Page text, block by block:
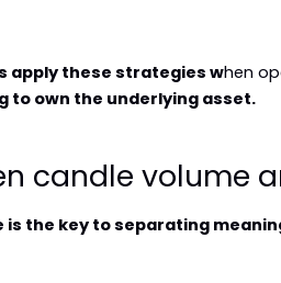
apply these strategies when
to own the underlying asset.
candle volume
is the key to separating